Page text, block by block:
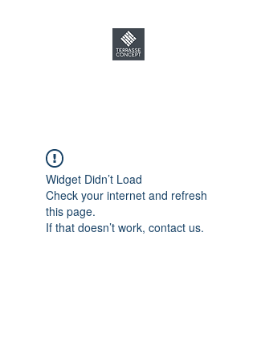
Widget Didn’t Load
Check your internet and refresh
this page.
If that doesn’t work, contact us.